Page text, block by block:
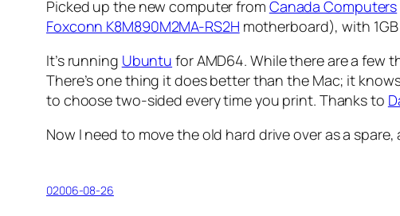
Picked up the new computer from Canada Computers
Foxconn K8M890M2MA-RS2H motherboard), with
It’s running Ubuntu for AMD64. While there are a few
There’s one thing it does better than the Mac; it
to choose two-sided every time you print. Thanks to
Now I need to move the old hard drive over as a
02006-08-26